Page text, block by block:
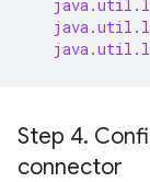
Step 4.
connector